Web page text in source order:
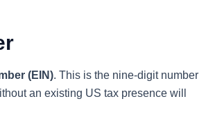
(EIN). This is the nine-digit number
an existing US tax presence will